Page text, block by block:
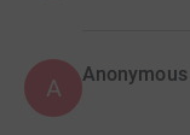
A Anonymous